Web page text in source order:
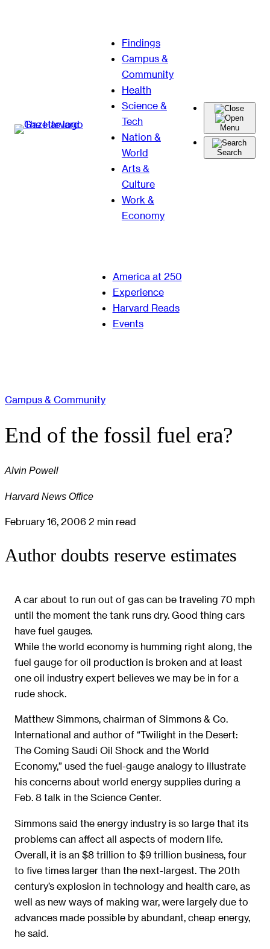
Findings
Campus &
Community
Health
Science &
Tech
Nation &
World
Arts &
Culture
Work &
Economy
Menu
Search
America at 250
Experience
Harvard Reads
Events
Campus & Community
End of the fossil fuel era?
Alvin Powell
Harvard News Office
February 16, 2006 2 min read
Author doubts reserve estimates
A car about to run out of gas can be traveling 70 mph
until the moment the tank runs dry. Good thing cars
have fuel gauges.
While the world economy is humming right along, the
fuel gauge for oil production is broken and at least
one oil industry expert believes we may be in for a
rude shock.
Matthew Simmons, chairman of Simmons & Co.
International and author of “Twilight in the Desert:
The Coming Saudi Oil Shock and the World
Economy,” used the fuel-gauge analogy to illustrate
his concerns about world energy supplies during a
Feb. 8 talk in the Science Center.
Simmons said the energy industry is so large that its
problems can affect all aspects of modern life.
Overall, it is an $8 trillion to $9 trillion business, four
to five times larger than the next-largest. The 20th
century’s explosion in technology and health care, as
well as new ways of making war, were largely due to
advances made possible by abundant, cheap energy,
he said.